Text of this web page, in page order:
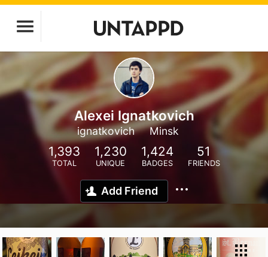
Alexei Ignatkovich
ignatkovich Minsk
1,393
TOTAL
1,230
UNIQUE
1,424
BADGES
51
FRIENDS
Add Friend